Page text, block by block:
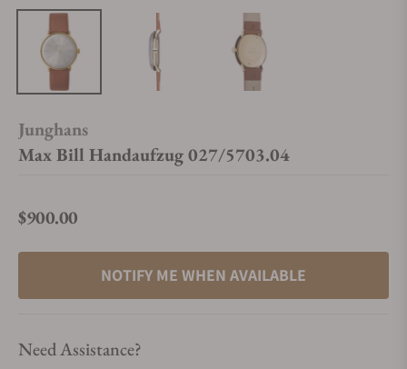
Junghans
Max Bill Handaufzug 027/5703.04
Regular price
$900.00
NOTIFY ME WHEN AVAILABLE
Need Assistance?